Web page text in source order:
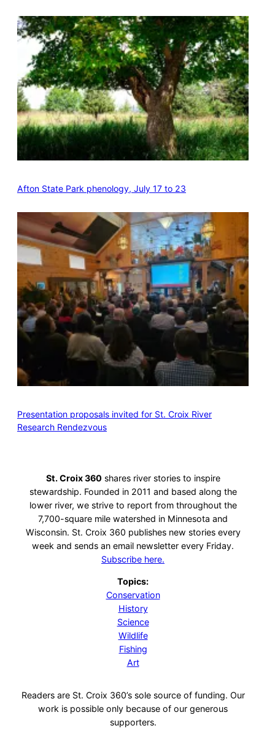
Afton State Park phenology, July 17 to 23
Presentation proposals invited for St. Croix River
Research Rendezvous
St. Croix 360 shares river stories to inspire
stewardship. Founded in 2011 and based along the
lower river, we strive to report from throughout the
7,700-square mile watershed in Minnesota and
Wisconsin. St. Croix 360 publishes new stories every
week and sends an email newsletter every Friday.
Subscribe here.
Topics:
Conservation
History
Science
Wildlife
Fishing
Art
Readers are St. Croix 360’s sole source of funding. Our
work is possible only because of our generous
supporters.